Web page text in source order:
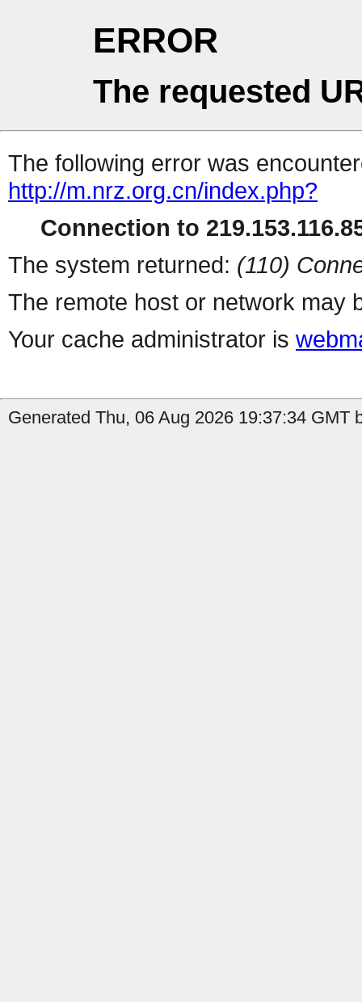
ERROR
The requested
The following error was
http://m.nrz.org.cn/index.php?
Connection to
The system returned: (110)
The remote host or network may
Your cache administrator is
Generated Thu, 06 Aug 2026 19:37:34